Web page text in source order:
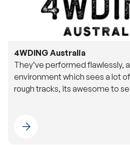
4WDING Australia
They’ve performed flawlessly,
environment which sees a lot
rough tracks, its awesome to
Please select 4WDING Australia